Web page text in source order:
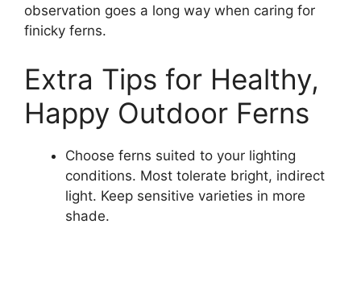
observation goes a long way when caring for
finicky ferns.
Extra Tips for Healthy,
Happy Outdoor Ferns
Choose ferns suited to your lighting
conditions. Most tolerate bright, indirect
light. Keep sensitive varieties in more
shade.